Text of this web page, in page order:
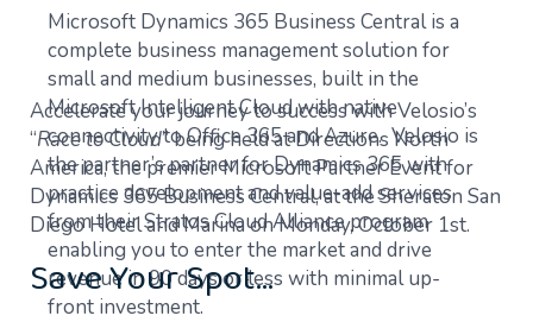
Microsoft Dynamics 365 Business Central is a
complete business management solution for
small and medium businesses, built in the
Microsoft Intelligent Cloud with native
connectivity to Office 365 and Azure. Velosio is
the partner’s partner for Dynamics 365 with
practice development and value-add services
from their Stratos Cloud Alliance program
enabling you to enter the market and drive
revenue in 90 days or less with minimal up-
front investment.
Accelerate your journey to success with Velosio’s
“Race to Cloud” being held at Directions North
America, the premier Microsoft Partner Event for
Dynamics 365 Business Central, at the Sheraton San
Diego Hotel and Marina on Monday, October 1st.
Save Your Spot…